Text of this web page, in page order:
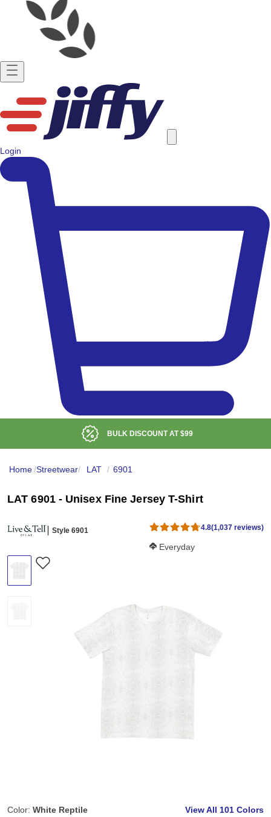
Login
LOW DELIVERED PRICE
Home/Streetwear/ LAT / 6901
LAT 6901 - Unisex Fine Jersey T-Shirt
Style 6901 4.8(1,037 reviews)
Softness Score:
Everyday
Color: White Reptile View All 101 Colors